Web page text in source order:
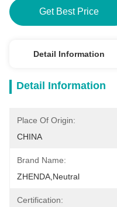
Get Best Price
Detail Information
Detail Information
Place Of Origin:
CHINA
Brand Name:
ZHENDA,Neutral
Certification: